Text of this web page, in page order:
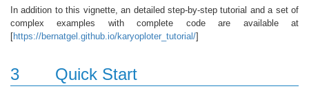
In addition to this vignette, an detailed step-by-step tutorial and a set of
complex examples with complete code are available at
[https://bernatgel.github.io/karyoploter_tutorial/]
3 Quick Start